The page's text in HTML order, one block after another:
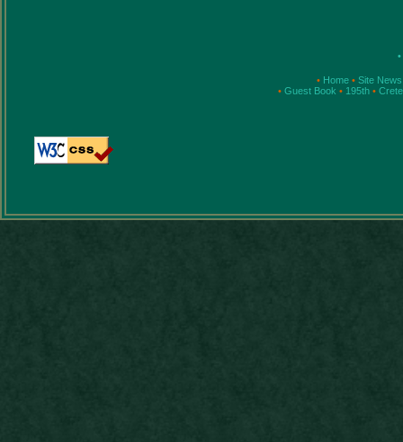
•
• Home • Site News
• Guest Book • 195th • Crete